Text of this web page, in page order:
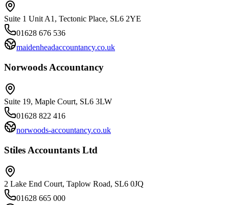
Suite 1 Unit A1, Tectonic Place, SL6 2YE
01628 676 536
maidenheadaccountancy.co.uk
Norwoods Accountancy
Suite 19, Maple Court, SL6 3LW
01628 822 416
norwoods-accountancy.co.uk
Stiles Accountants Ltd
2 Lake End Court, Taplow Road, SL6 0JQ
01628 665 000